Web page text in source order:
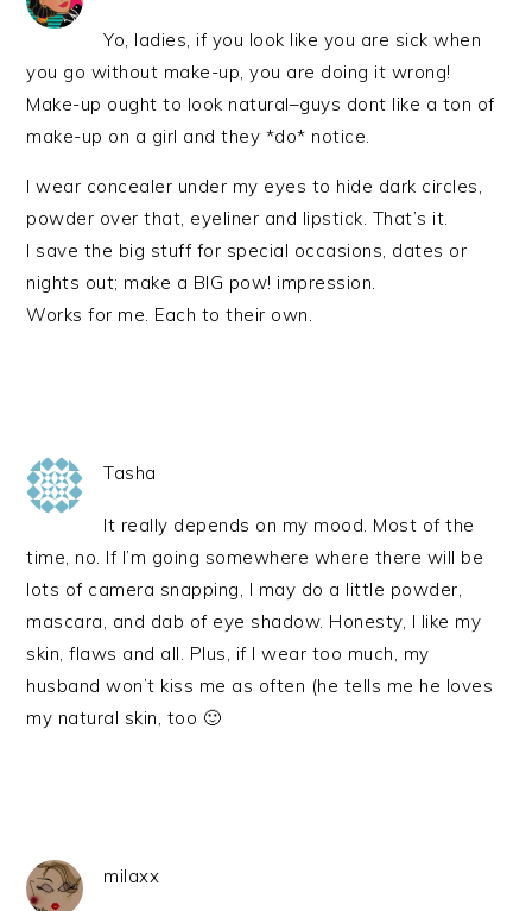
Yo, ladies, if you look like you are sick when
you go without make-up, you are doing it wrong!
Make-up ought to look natural–guys dont like a ton of
make-up on a girl and they *do* notice.
I wear concealer under my eyes to hide dark circles,
powder over that, eyeliner and lipstick. That’s it.
I save the big stuff for special occasions, dates or
nights out; make a BIG pow! impression.
Works for me. Each to their own.
Tasha
It really depends on my mood. Most of the
time, no. If I’m going somewhere where there will be
lots of camera snapping, I may do a little powder,
mascara, and dab of eye shadow. Honesty, I like my
skin, flaws and all. Plus, if I wear too much, my
husband won’t kiss me as often (he tells me he loves
my natural skin, too 🙂
milaxx